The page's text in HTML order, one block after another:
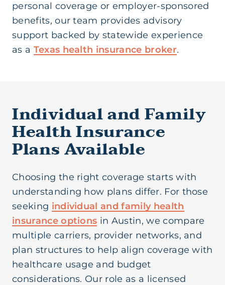
personal coverage or employer-sponsored
benefits, our team provides advisory
support backed by statewide experience
as a Texas health insurance broker.
Individual and Family
Health Insurance
Plans Available
Choosing the right coverage starts with
understanding how plans differ. For those
seeking individual and family health
insurance options in Austin, we compare
multiple carriers, provider networks, and
plan structures to help align coverage with
healthcare usage and budget
considerations. Our role as a licensed